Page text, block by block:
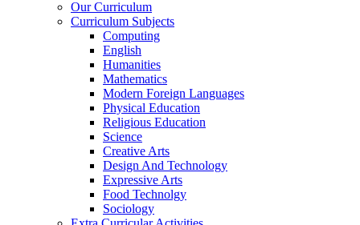
Our Curriculum
Curriculum Subjects
Computing
English
Humanities
Mathematics
Modern Foreign Languages
Physical Education
Religious Education
Science
Creative Arts
Design And Technology
Expressive Arts
Food Technolgy
Sociology